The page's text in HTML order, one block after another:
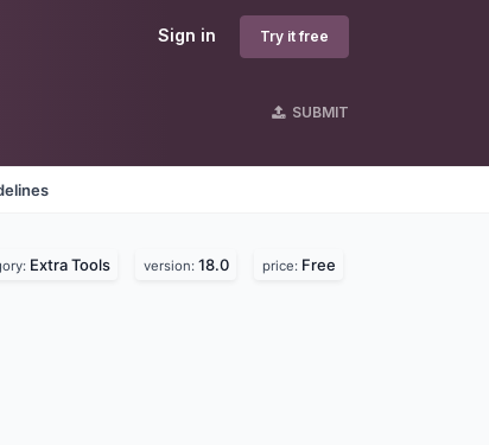
Sign in Try it free
SUBMIT
Extra Tools version: 18.0 price: Free